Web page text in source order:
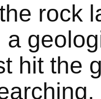
rock
a
hit the